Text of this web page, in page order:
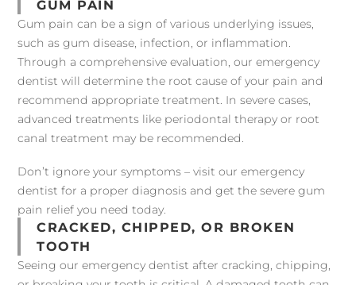
GUM PAIN
Gum pain can be a sign of various underlying issues,
such as gum disease, infection, or inflammation.
Through a comprehensive evaluation, our emergency
dentist will determine the root cause of your pain and
recommend appropriate treatment. In severe cases,
advanced treatments like periodontal therapy or root
canal treatment may be recommended.
Don’t ignore your symptoms – visit our emergency
dentist for a proper diagnosis and get the severe gum
pain relief you need today.
CRACKED, CHIPPED, OR BROKEN
TOOTH
Seeing our emergency dentist after cracking, chipping,